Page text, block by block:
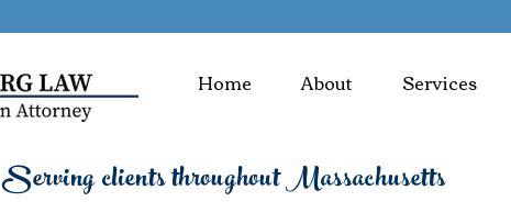
Home About Services
Serving clients throughout Massachusetts